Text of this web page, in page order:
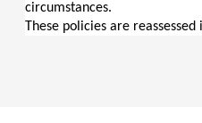
circumstances.
These policies are